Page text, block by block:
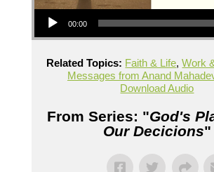
Audio Player
00:00
Related Topics: Faith & Life,Work
Messages from Anand
Download Audio
From Series: "God's
Our Decicions"